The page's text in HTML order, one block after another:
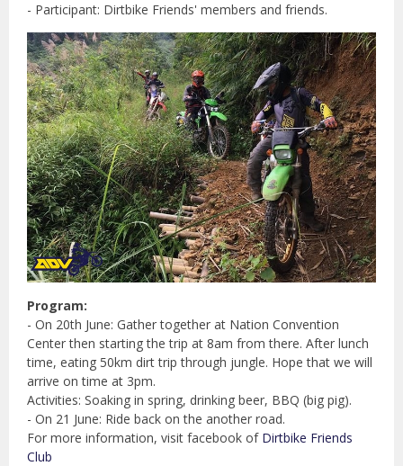
- Participant: Dirtbike Friends' members and friends.
Program:
- On 20th June: Gather together at Nation Convention
Center then starting the trip at 8am from there. After lunch
time, eating 50km dirt trip through jungle. Hope that we will
arrive on time at 3pm.
Activities: Soaking in spring, drinking beer, BBQ (big pig).
- On 21 June: Ride back on the another road.
For more information, visit facebook of Dirtbike Friends
Club